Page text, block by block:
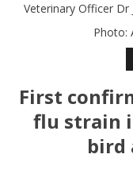
Veterinary Officer Dr
Photo:
First
flu strain
bird